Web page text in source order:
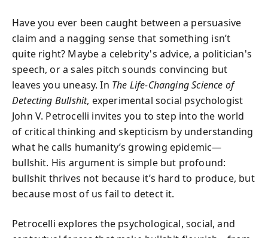
Have you ever been caught between a persuasive
claim and a nagging sense that something isn’t
quite right? Maybe a celebrity's advice, a politician's
speech, or a sales pitch sounds convincing but
leaves you uneasy. In The Life-Changing Science of
Detecting Bullshit, experimental social psychologist
John V. Petrocelli invites you to step into the world
of critical thinking and skepticism by understanding
what he calls humanity’s growing epidemic—
bullshit. His argument is simple but profound:
bullshit thrives not because it’s hard to produce, but
because most of us fail to detect it.
Petrocelli explores the psychological, social, and